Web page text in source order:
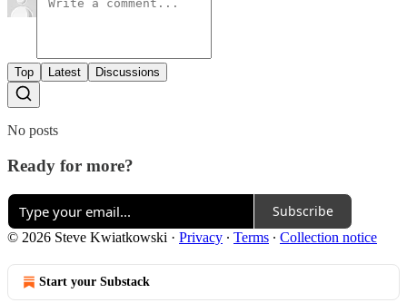
Top Latest Discussions
No posts
Ready for more?
Subscribe
© 2026 Steve Kwiatkowski · Privacy ∙ Terms ∙ Collection notice
Start your Substack